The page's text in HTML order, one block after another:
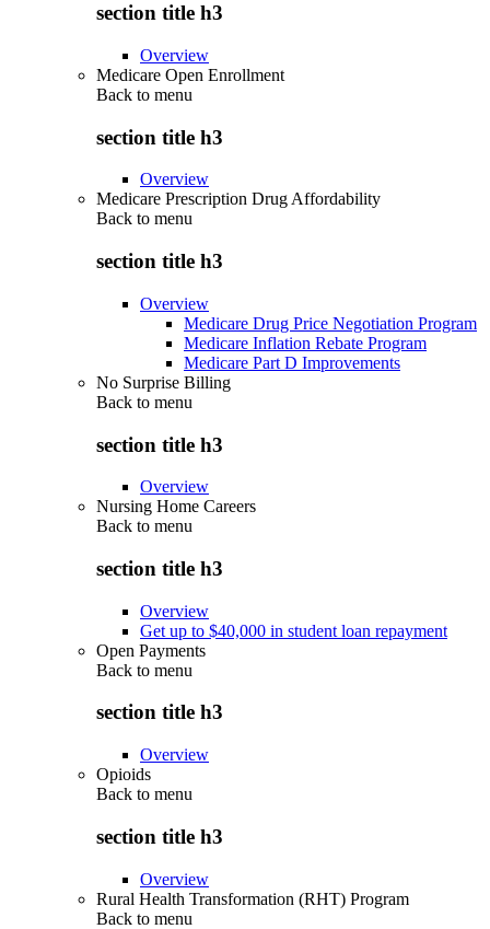
section title h3
Overview
Medicare Open Enrollment
Back to menu
section title h3
Overview
Medicare Prescription Drug Affordability
Back to menu
section title h3
Overview
Medicare Drug Price Negotiation Program
Medicare Inflation Rebate Program
Medicare Part D Improvements
No Surprise Billing
Back to menu
section title h3
Overview
Nursing Home Careers
Back to menu
section title h3
Overview
Get up to $40,000 in student loan repayment
Open Payments
Back to menu
section title h3
Overview
Opioids
Back to menu
section title h3
Overview
Rural Health Transformation (RHT) Program
Back to menu